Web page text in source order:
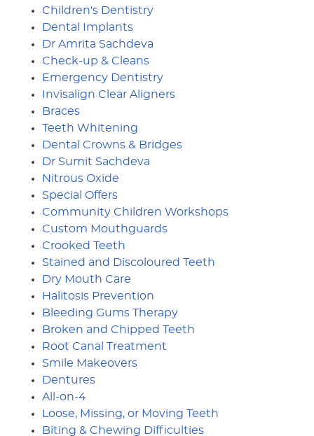
Children's Dentistry
Dental Implants
Dr Amrita Sachdeva
Check-up & Cleans
Emergency Dentistry
Invisalign Clear Aligners
Braces
Teeth Whitening
Dental Crowns & Bridges
Dr Sumit Sachdeva
Nitrous Oxide
Special Offers
Community Children Workshops
Custom Mouthguards
Crooked Teeth
Stained and Discoloured Teeth
Dry Mouth Care
Halitosis Prevention
Bleeding Gums Therapy
Broken and Chipped Teeth
Root Canal Treatment
Smile Makeovers
Dentures
All-on-4
Loose, Missing, or Moving Teeth
Biting & Chewing Difficulties